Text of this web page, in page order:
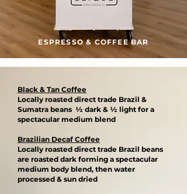
ESPRESSO & COFFEE BAR
Black & Tan Coffee
Locally roasted direct trade Brazil &
Sumatra beans ½ dark & ½ light for a
spectacular medium blend​
Brazilian Decaf Coffee
Locally roasted direct trade Brazil beans
are roasted dark forming a spectacular
medium body blend, then water
processed & sun dried​